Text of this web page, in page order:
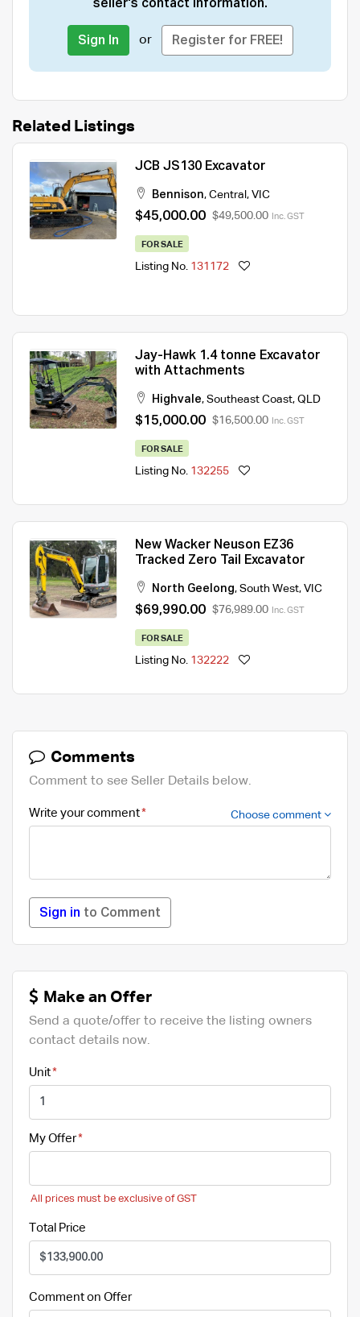
seller's contact information.
Sign In or Register for FREE!
Related Listings
JCB JS130 Excavator
Bennison, Central , VIC
$45,000.00 $49,500.00 Inc. GST
FOR SALE
Listing No. 131172
Jay-Hawk 1.4 tonne Excavator
with Attachments
Highvale, Southeast Coast, QLD
$15,000.00 $16,500.00 Inc. GST
FOR SALE
Listing No. 132255
New Wacker Neuson EZ36
Tracked Zero Tail Excavator
North Geelong, South West, VIC
$69,990.00 $76,989.00 Inc. GST
FOR SALE
Listing No. 132222
Comments
Comment to see Seller Details below.
Write your comment Choose comment
Sign in to Comment
Make an Offer
Send a quote/offer to receive the listing owners
contact details now.
Unit
My Offer
All prices must be exclusive of GST
Total Price
Comment on Offer